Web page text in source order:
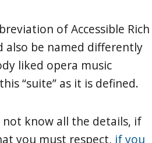
of Accessible Rich
also be named differently
liked opera music
“suite” as it is defined.
not know all the details, if
you must respect, if you